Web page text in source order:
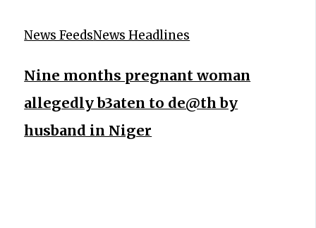
News FeedsNews Headlines
Nine months pregnant woman
allegedly b3aten to de@th by
husband in Niger